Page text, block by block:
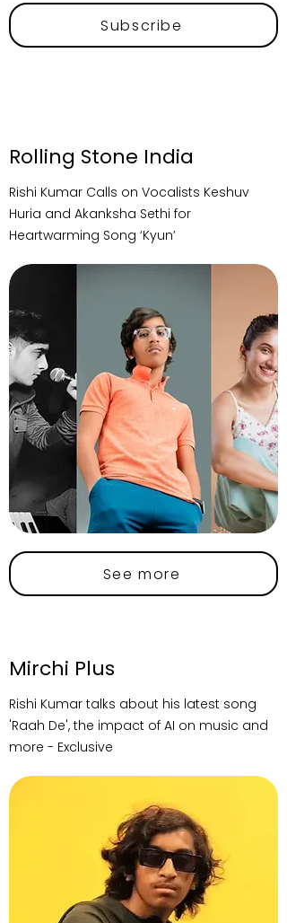
Subscribe
Rolling Stone India
Rishi Kumar Calls on Vocalists Keshuv
Huria and Akanksha Sethi for
Heartwarming Song ‘Kyun’
See more
Mirchi Plus
Rishi Kumar talks about his latest song
'Raah De', the impact of AI on music and
more - Exclusive